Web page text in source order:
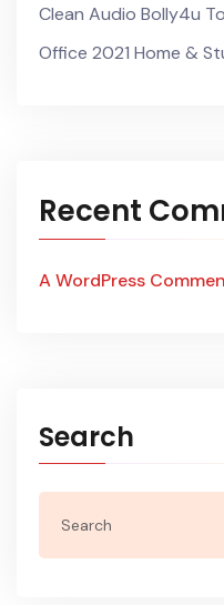
Clean Audio Bolly4u
Office 2021 Home &
Recent
A WordPress
Search